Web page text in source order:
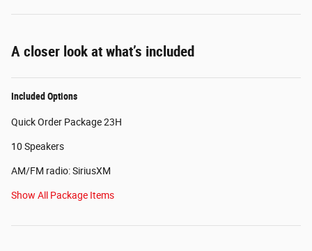
A closer look at what’s included
Included Options
Quick Order Package 23H
10 Speakers
AM/FM radio: SiriusXM
Show All Package Items